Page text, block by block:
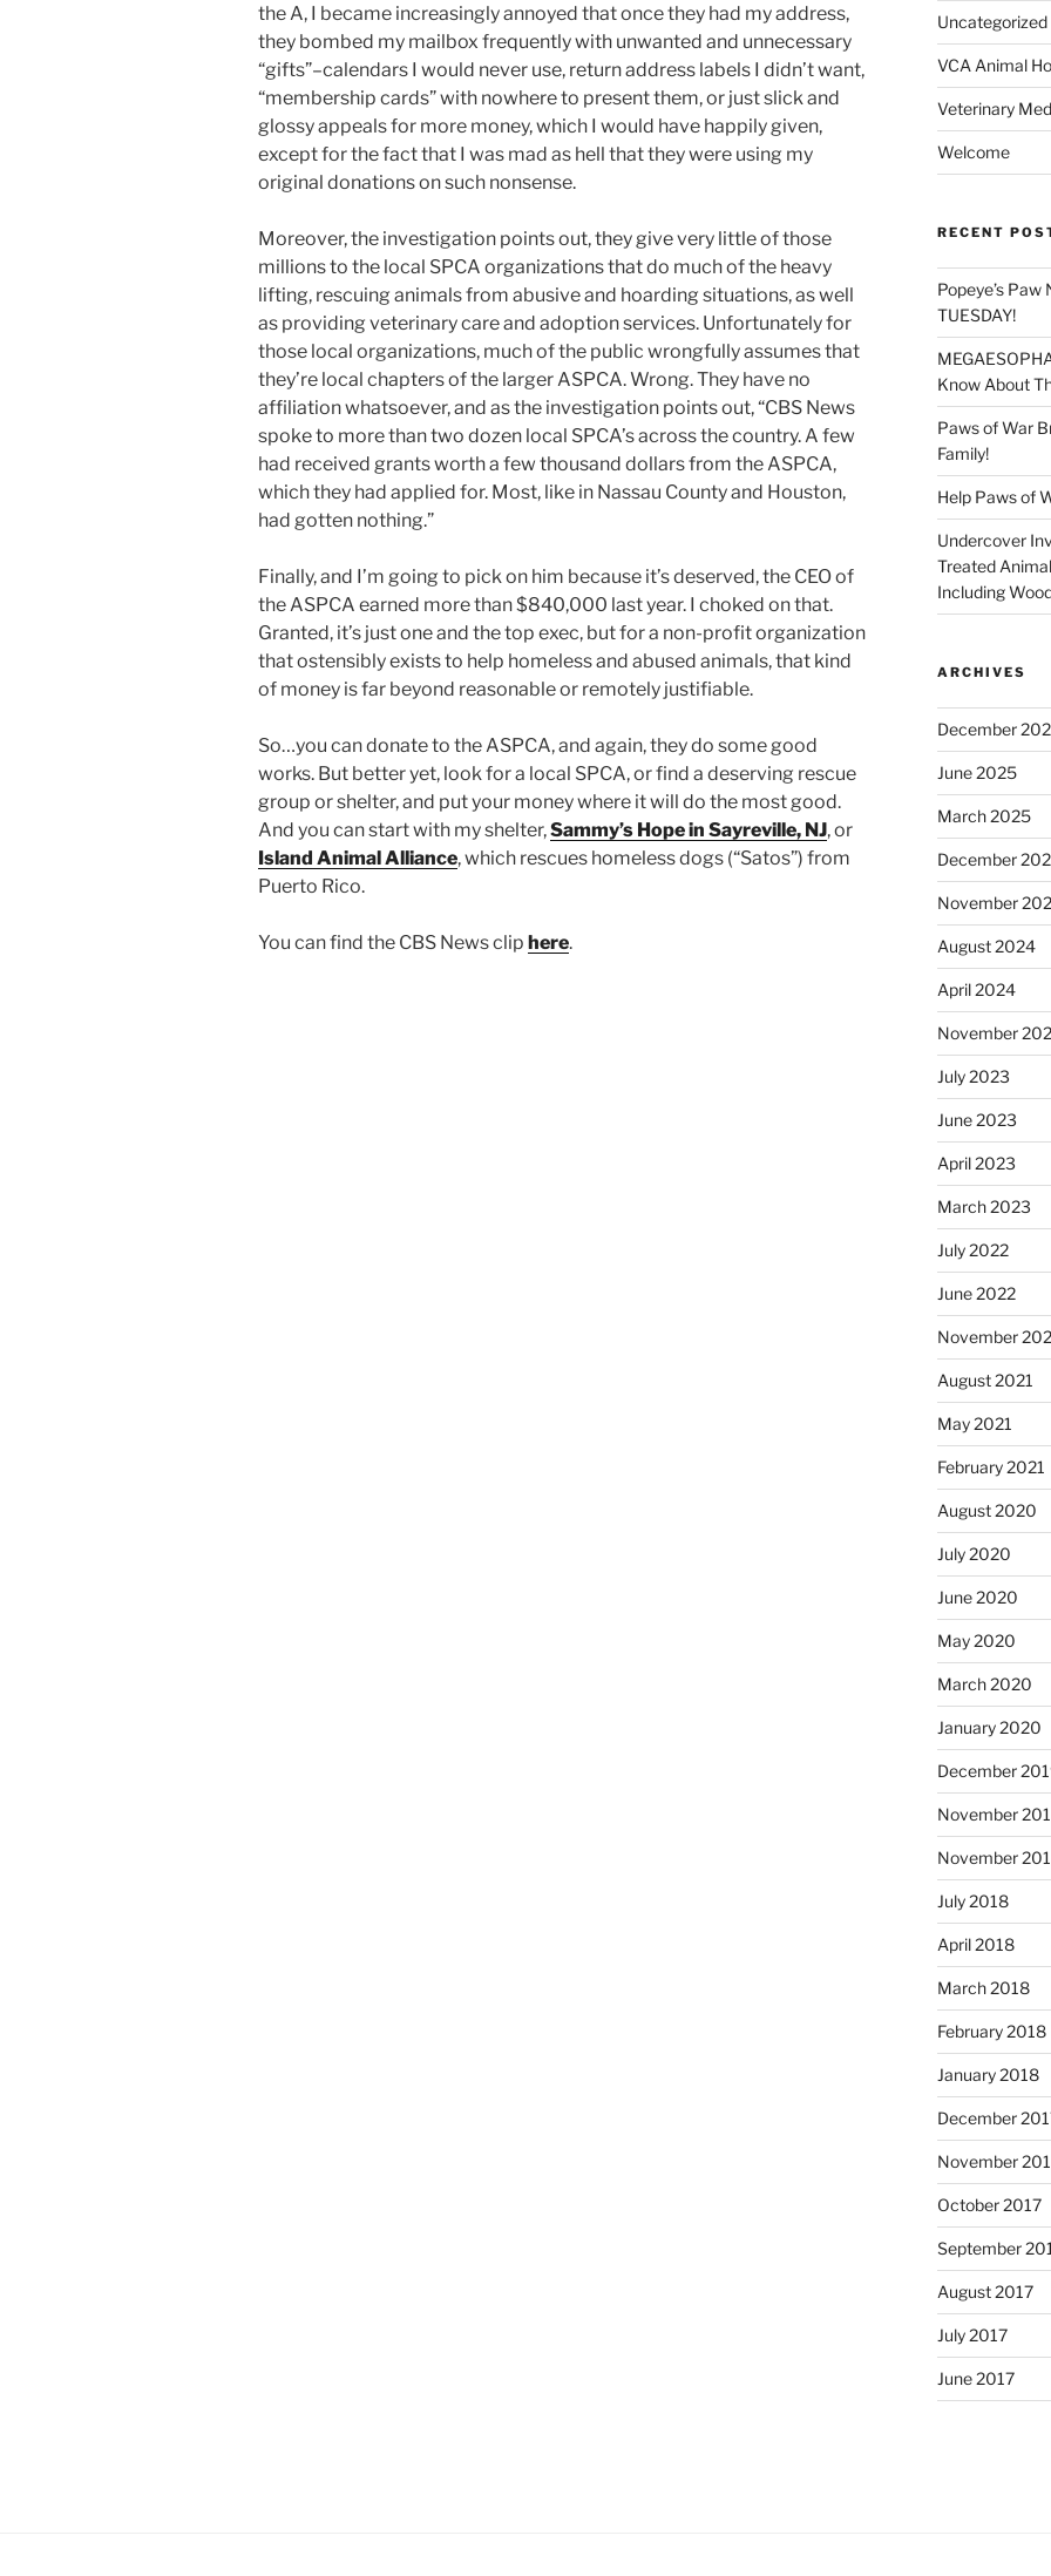
the A, I became increasingly annoyed that once they had my address,
they bombed my mailbox frequently with unwanted and unnecessary
“gifts”–calendars I would never use, return address labels I didn’t want,
“membership cards” with nowhere to present them, or just slick and
glossy appeals for more money, which I would have happily given,
except for the fact that I was mad as hell that they were using my
original donations on such nonsense.
Moreover, the investigation points out, they give very little of those
millions to the local SPCA organizations that do much of the heavy
lifting, rescuing animals from abusive and hoarding situations, as well
as providing veterinary care and adoption services. Unfortunately for
those local organizations, much of the public wrongfully assumes that
they’re local chapters of the larger ASPCA. Wrong. They have no
affiliation whatsoever, and as the investigation points out, “CBS News
spoke to more than two dozen local SPCA’s across the country. A few
had received grants worth a few thousand dollars from the ASPCA,
which they had applied for. Most, like in Nassau County and Houston,
had gotten nothing.”
Finally, and I’m going to pick on him because it’s deserved, the CEO of
the ASPCA earned more than $840,000 last year. I choked on that.
Granted, it’s just one and the top exec, but for a non-profit organization
that ostensibly exists to help homeless and abused animals, that kind
of money is far beyond reasonable or remotely justifiable.
So…you can donate to the ASPCA, and again, they do some good
works. But better yet, look for a local SPCA, or find a deserving rescue
group or shelter, and put your money where it will do the most good.
And you can start with my shelter,Sammy’s Hope in Sayreville, NJ, or
Island Animal Alliance, which rescues homeless dogs (“Satos”) from
Puerto Rico.
You can find the CBS News clip here.
Uncategorized
VCA Animal
Veterinary
Welcome
RECENT
Popeye’s Paw
TUESDAY!
Know About
Paws of War
Family!
Help Paws of
Undercover
Treated
Including
ARCHIVES
December
June 2025
March 2025
December
November
August 2024
April 2024
November
July 2023
June 2023
April 2023
March 2023
July 2022
June 2022
November
August 2021
May 2021
February 2021
August 2020
July 2020
June 2020
May 2020
March 2020
January 2020
December
November
November
July 2018
April 2018
March 2018
February 2018
January 2018
December
November
October 2017
September
August 2017
July 2017
June 2017